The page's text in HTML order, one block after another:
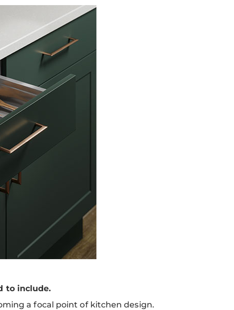
to include.
a focal point of kitchen design.